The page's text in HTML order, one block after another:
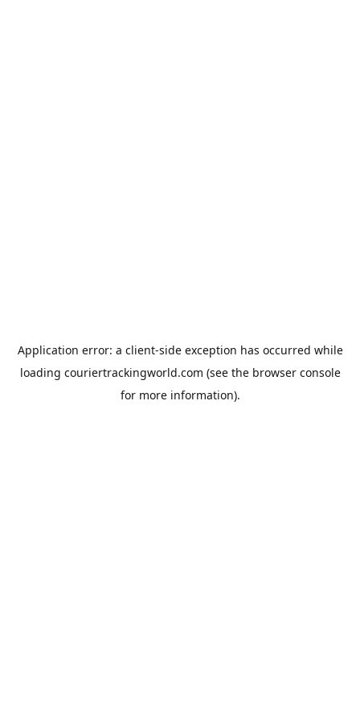
Application error: a client-side exception has occurred while
loading couriertrackingworld.com (see the browser console
for more information).